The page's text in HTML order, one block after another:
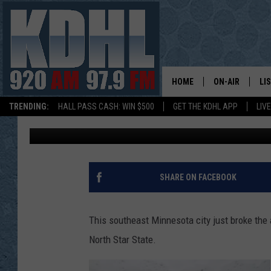
TRENDING: HALL PASS CASH: WIN $500 GET THE KDHL APP
HOME ON-AIR
SHOW
GORDY KOSFELD
LOCAL SE MN CITY
YEAR EVER
Curt St. John Published: January 11, 2019
SHARE ON FACEBOOK
This southeast Minnesota city just broke
North Star State.